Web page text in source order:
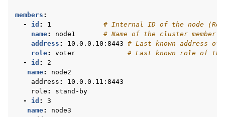
members :
-
id : 1
# Internal ID of the node
name: node1
# Name of the cluster member
address : 10.0.0.10:8443 # Last known address
role: voter
# Last known role of
-
id :
2
name:
node2
address :
10.0.0.11:8443
role :
stand-by
-
id :
3
name:
node3